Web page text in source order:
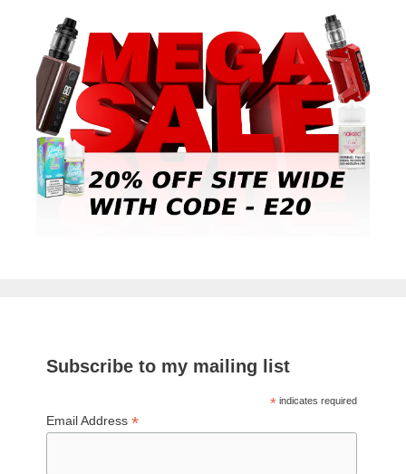
Subscribe to my mailing list
*indicates required
Email Address*